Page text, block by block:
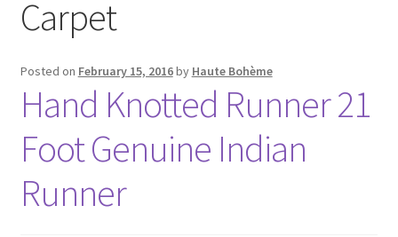
Carpet
Posted on February 15, 2016by Haute Bohème
Hand Knotted Runner 21
Foot Genuine Indian
Runner